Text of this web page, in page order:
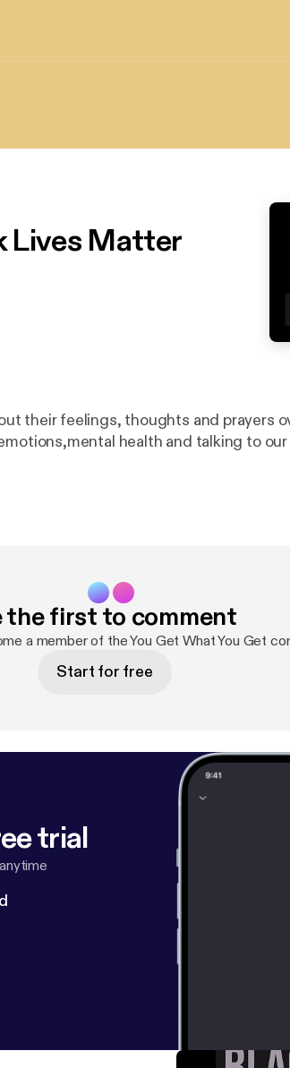
Lives Matter
their feelings, thoughts and prayers
health and talking to
the first to comment
a member of the You Get What You Get
Start for free
trial